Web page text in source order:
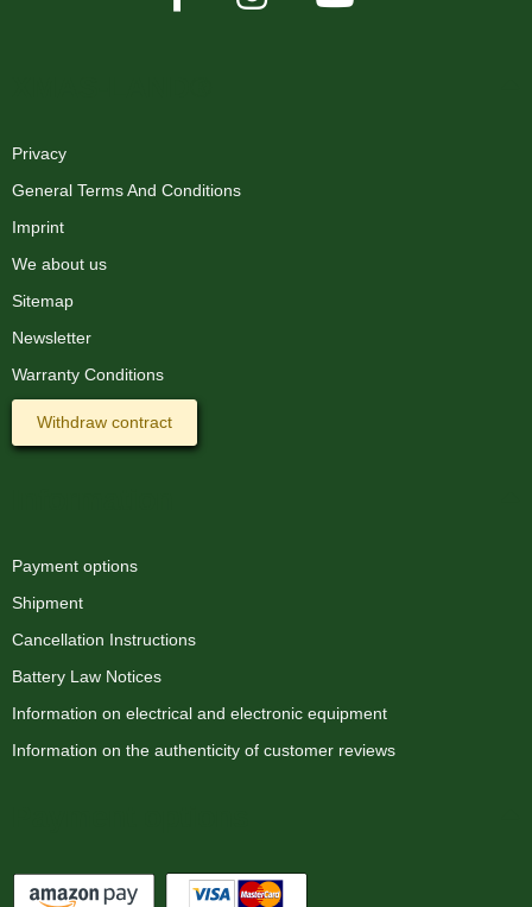
Privacy
General Terms And Conditions
Imprint
We about us
Sitemap
Newsletter
Warranty Conditions
Withdraw contract
Payment options
Shipment
Cancellation Instructions
Battery Law Notices
Information on electrical and electronic equipment
Information on the authenticity of customer reviews